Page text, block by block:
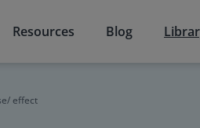
Resources Blog
effect